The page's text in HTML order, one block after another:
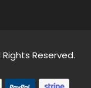
Rights Reserved.